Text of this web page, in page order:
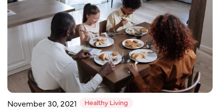
November 30, 2021 Healthy Living